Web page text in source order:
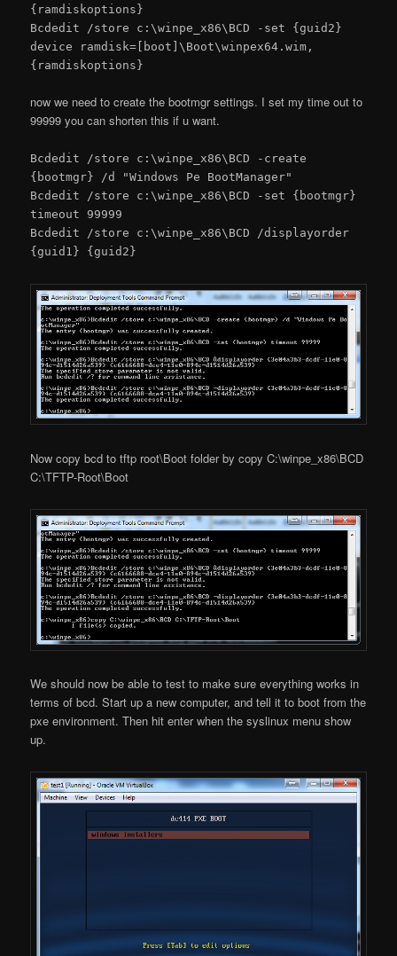
{ramdiskoptions}
Bcdedit /store c:\winpe_x86\BCD -set {guid2}
device ramdisk=[boot]\Boot\winpex64.wim,
{ramdiskoptions}
now we need to create the bootmgr settings. I set my time out to
99999 you can shorten this if u want.
Bcdedit /store c:\winpe_x86\BCD -create
{bootmgr} /d "Windows Pe BootManager"
Bcdedit /store c:\winpe_x86\BCD -set {bootmgr}
timeout 99999
Bcdedit /store c:\winpe_x86\BCD /displayorder
{guid1} {guid2}
Now copy bcd to tftp root\Boot folder by copy C:\winpe_x86\BCD
C:\TFTP-Root\Boot
We should now be able to test to make sure everything works in
terms of bcd. Start up a new computer, and tell it to boot from the
pxe environment. Then hit enter when the syslinux menu show
up.